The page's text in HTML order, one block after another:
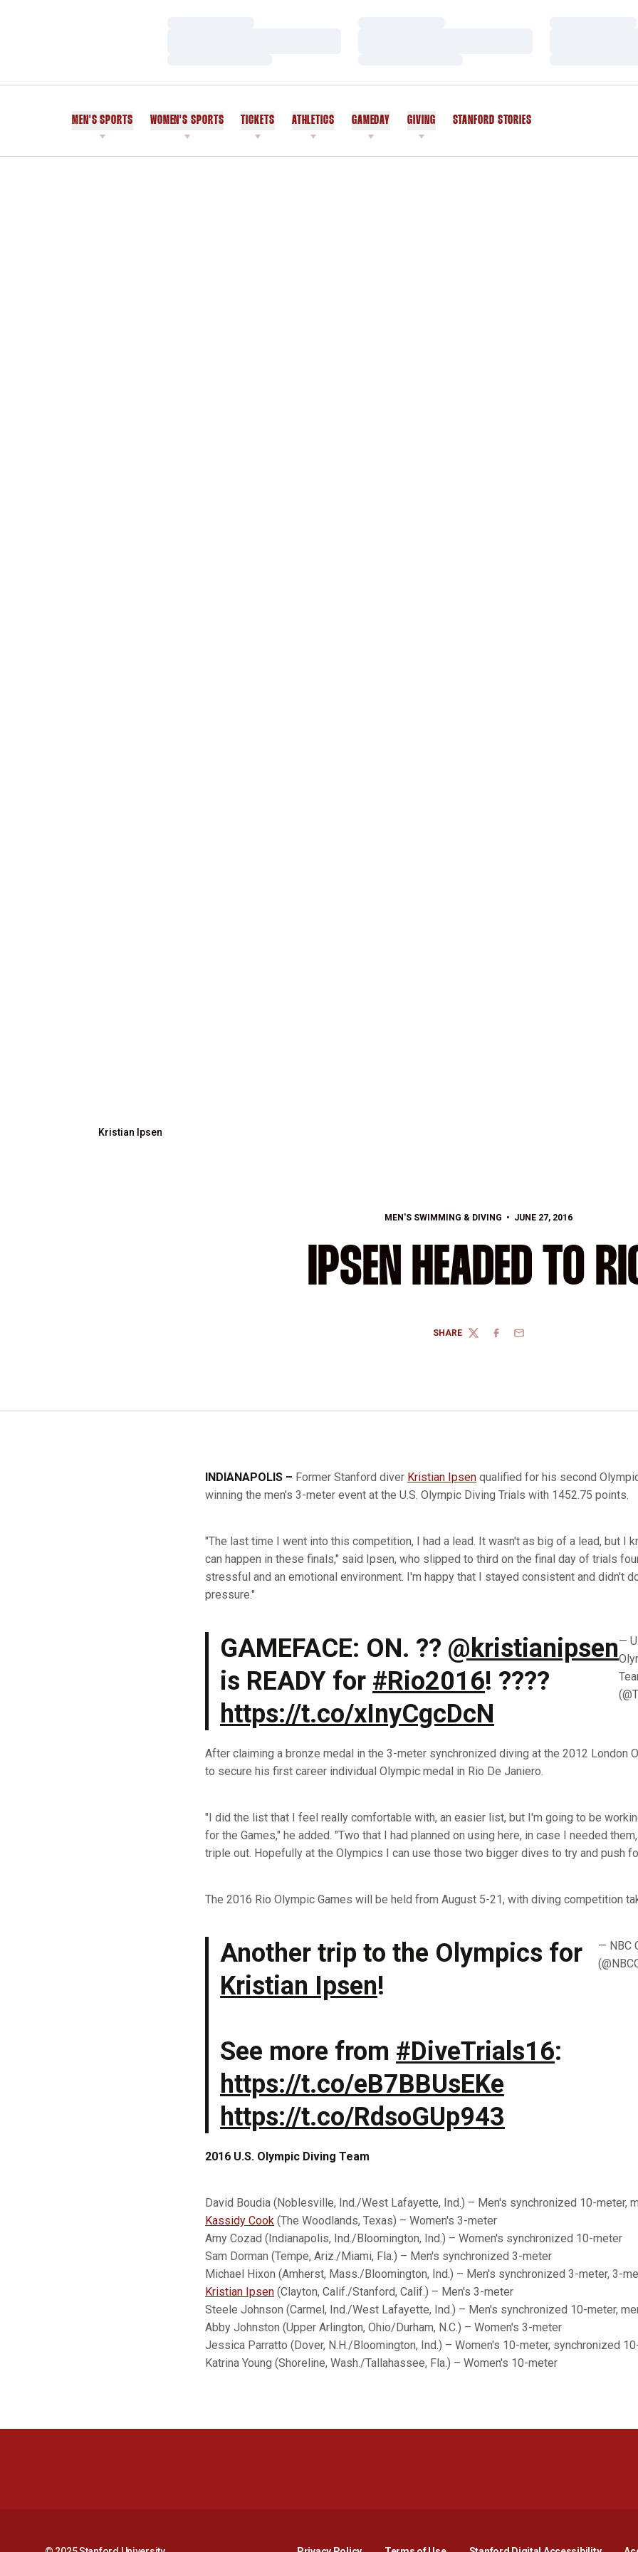
MEN'S SPORTS WOMEN'S SPORTS TICKETS ATHLETICS GAMEDAY GIVING STANFORD STORIES
Kristian Ipsen
MEN'S SWIMMING & DIVING JUNE 27, 2016
IPSEN HEADED TO
SHARE
TWITTERFACEBOOK
EMAIL
INDIANAPOLIS – Former Stanford diver Kristian Ipsen qualified for his second
winning the men's 3-meter event at the U.S. Olympic Diving Trials with 1452.75 points.
"The last time I went into this competition, I had a lead. It wasn't as big of a lead, but I
can happen in these finals," said Ipsen, who slipped to third on the final day of trials
stressful and an emotional environment. I'm happy that I stayed consistent and didn't
pressure."
GAMEFACE: ON. ?? @kristianipsen
is READY for #Rio2016! ????
https://t.co/xInyCgcDcN
—
After claiming a bronze medal in the 3-meter synchronized diving at the 2012 London
to secure his first career individual Olympic medal in Rio De Janiero.
"I did the list that I feel really comfortable with, an easier list, but I'm going to be
for the Games," he added. "Two that I had planned on using here, in case I needed
triple out. Hopefully at the Olympics I can use those two bigger dives to try and push
The 2016 Rio Olympic Games will be held from August 5-21, with diving competition
Another trip to the Olympics for
Kristian Ipsen!
See more from #DiveTrials16:
https://t.co/eB7BBUsEKe
https://t.co/RdsoGUp943
— NBC
2016 U.S. Olympic Diving Team
David Boudia (Noblesville, Ind./West Lafayette, Ind.) – Men's synchronized 10-meter,
Kassidy Cook (The Woodlands, Texas) – Women's 3-meter
Amy Cozad (Indianapolis, Ind./Bloomington, Ind.) – Women's synchronized 10-meter
Sam Dorman (Tempe, Ariz./Miami, Fla.) – Men's synchronized 3-meter
Michael Hixon (Amherst, Mass./Bloomington, Ind.) – Men's synchronized 3-meter, 3-
Kristian Ipsen (Clayton, Calif./Stanford, Calif.) – Men's 3-meter
Steele Johnson (Carmel, Ind./West Lafayette, Ind.) – Men's synchronized 10-meter,
Abby Johnston (Upper Arlington, Ohio/Durham, N.C.) – Women's 3-meter
Jessica Parratto (Dover, N.H./Bloomington, Ind.) – Women's 10-meter, synchronized
Katrina Young (Shoreline, Wash./Tallahassee, Fla.) – Women's 10-meter